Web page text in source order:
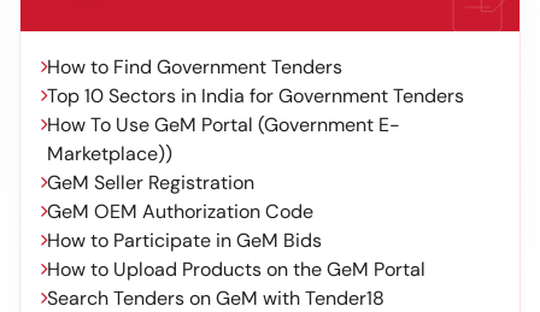
How to Find Government Tenders
Top 10 Sectors in India for Government Tenders
How To Use GeM Portal (Government E-
Marketplace))
GeM Seller Registration
GeM OEM Authorization Code
How to Participate in GeM Bids
How to Upload Products on the GeM Portal
Search Tenders on GeM with Tender18